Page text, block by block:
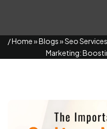
/Home»Blogs»Seo Services
Marketing: